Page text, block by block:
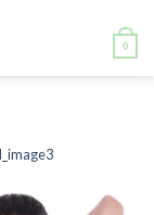
0